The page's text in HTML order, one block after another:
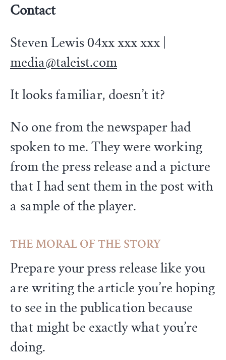
Contact
Steven Lewis 04xx xxx xxx |
media@taleist.com
It looks familiar, doesn’t it?
No one from the newspaper had
spoken to me. They were working
from the press release and a picture
that I had sent them in the post with
a sample of the player.
THE MORAL OF THE STORY
Prepare your press release like you
are writing the article you’re hoping
to see in the publication because
that might be exactly what you’re
doing.